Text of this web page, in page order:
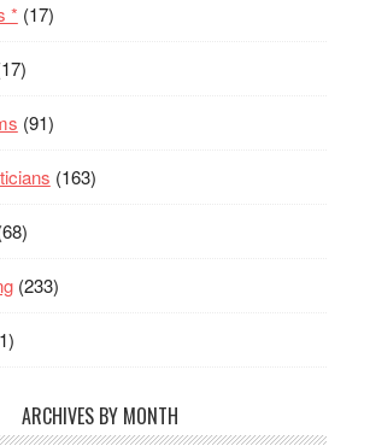
* (17)
(91)
(163)
(233)
ARCHIVES BY MONTH